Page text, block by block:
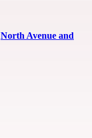
North Avenue and